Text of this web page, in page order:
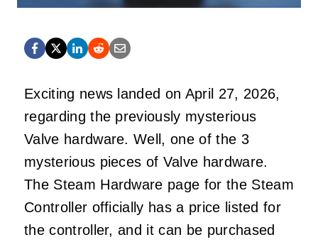
Exciting news landed on April 27, 2026,
regarding the previously mysterious
Valve hardware. Well, one of the 3
mysterious pieces of Valve hardware.
The Steam Hardware page for the Steam
Controller officially has a price listed for
the controller, and it can be purchased